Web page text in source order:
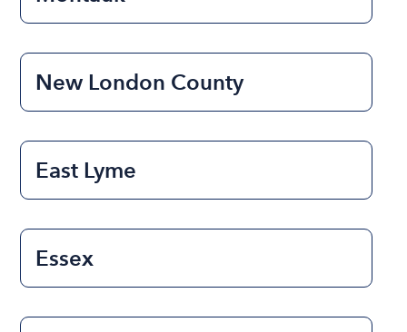
New London County
East Lyme
Essex